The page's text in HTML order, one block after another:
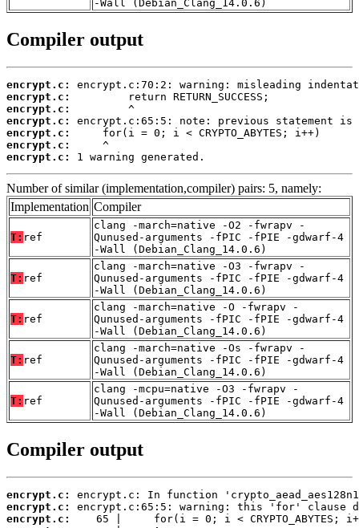
-Wall (Debian_Clang_14.0.6)
Compiler output
encrypt.c:
encrypt.c:
encrypt.c:
encrypt.c:
encrypt.c:
encrypt.c:
encrypt.c:
1 warning generated.
Number of similar (implementation,compiler) pairs: 5, namely:
Implementation Compiler
T: ref
clang -march=native -O2 -fwrapv -
Qunused-arguments -fPIC -fPIE -gdwarf-4
-Wall (Debian_Clang_14.0.6)
T: ref
clang -march=native -O3 -fwrapv -
Qunused-arguments -fPIC -fPIE -gdwarf-4
-Wall (Debian_Clang_14.0.6)
T: ref
clang -march=native -O -fwrapv -
Qunused-arguments -fPIC -fPIE -gdwarf-4
-Wall (Debian_Clang_14.0.6)
T: ref
clang -march=native -Os -fwrapv -
Qunused-arguments -fPIC -fPIE -gdwarf-4
-Wall (Debian_Clang_14.0.6)
T: ref
clang -mcpu=native -O3 -fwrapv -
Qunused-arguments -fPIC -fPIE -gdwarf-4
-Wall (Debian_Clang_14.0.6)
Compiler output
encrypt.c:
encrypt.c:
encrypt.c: